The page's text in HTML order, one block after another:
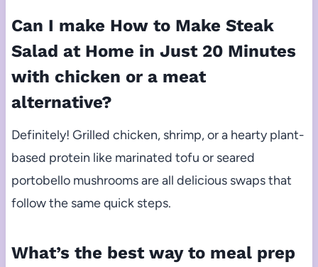
Can I make How to Make Steak
Salad at Home in Just 20 Minutes
with chicken or a meat
alternative?
Definitely! Grilled chicken, shrimp, or a hearty plant-
based protein like marinated tofu or seared
portobello mushrooms are all delicious swaps that
follow the same quick steps.
What’s the best way to meal prep